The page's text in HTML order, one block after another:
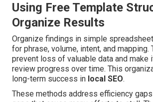
Using Free Template
Organize Results
Organize findings in simple
for phrase, volume, intent, and mapping.
prevent loss of valuable data and make
review progress over time. This
long-term success in local SEO.
These methods address efficiency